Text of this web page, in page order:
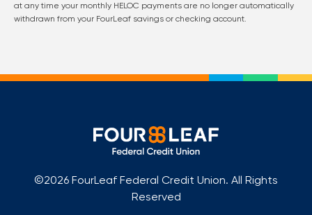
at any time your monthly HELOC payments are no longer automatically
withdrawn from your FourLeaf savings or checking account.
©2026 FourLeaf Federal Credit Union. All Rights
Reserved